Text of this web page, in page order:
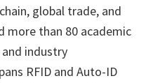
global trade, and
more than 80 academic
industry
RFID and Auto-ID